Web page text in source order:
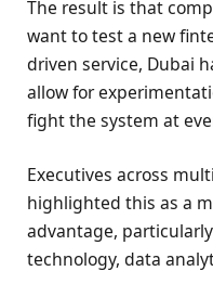
The result is that
want to test a new
driven service, Dubai
allow for
fight the system at
Executives across
highlighted this as a
advantage,
technology, data